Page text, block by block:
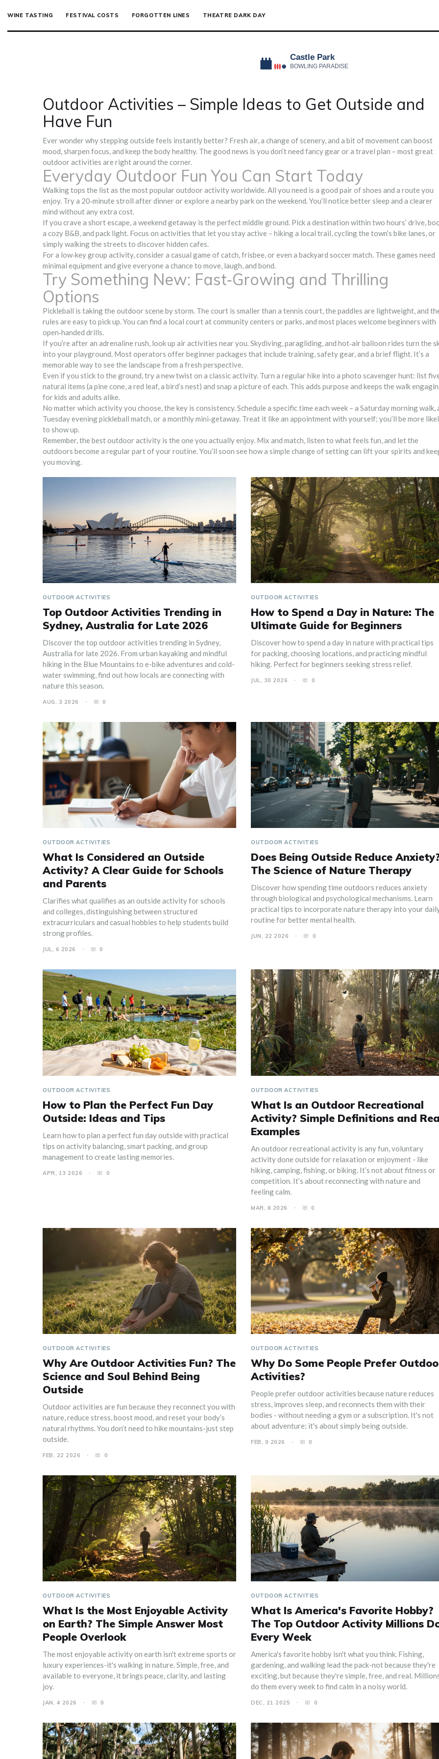
WINE TASTING FESTIVAL COSTS FORGOTTEN LINES THEATRE DARK DAY
Outdoor Activities – Simple Ideas to Get Outside and
Have Fun
Ever wonder why stepping outside feels instantly better? Fresh air, a change of scenery, and a bit of movement can boost
mood, sharpen focus, and keep the body healthy. The good news is you don’t need fancy gear or a travel plan – most great
outdoor activities are right around the corner.
Everyday Outdoor Fun You Can Start Today
Walking tops the list as the most popular outdoor activity worldwide. All you need is a good pair of shoes and a route you
enjoy. Try a 20‑minute stroll after dinner or explore a nearby park on the weekend. You’ll notice better sleep and a clearer
mind without any extra cost.
If you crave a short escape, a weekend getaway is the perfect middle ground. Pick a destination within two hours’ drive,
a cozy B&B, and pack light. Focus on activities that let you stay active – hiking a local trail, cycling the town’s bike lanes, or
simply walking the streets to discover hidden cafes.
For a low‑key group activity, consider a casual game of catch, frisbee, or even a backyard soccer match. These games need
minimal equipment and give everyone a chance to move, laugh, and bond.
Try Something New: Fast‑Growing and Thrilling
Options
Pickleball is taking the outdoor scene by storm. The court is smaller than a tennis court, the paddles are lightweight, and
rules are easy to pick up. You can find a local court at community centers or parks, and most places welcome beginners with
open‑handed drills.
If you’re after an adrenaline rush, look up air activities near you. Skydiving, paragliding, and hot‑air balloon rides turn the
into your playground. Most operators offer beginner packages that include training, safety gear, and a brief flight. It’s a
memorable way to see the landscape from a fresh perspective.
Even if you stick to the ground, try a new twist on a classic activity. Turn a regular hike into a photo scavenger hunt: list
natural items (a pine cone, a red leaf, a bird’s nest) and snap a picture of each. This adds purpose and keeps the walk
for kids and adults alike.
No matter which activity you choose, the key is consistency. Schedule a specific time each week – a Saturday morning walk,
Tuesday evening pickleball match, or a monthly mini‑getaway. Treat it like an appointment with yourself; you’ll be more
to show up.
Remember, the best outdoor activity is the one you actually enjoy. Mix and match, listen to what feels fun, and let the
outdoors become a regular part of your routine. You’ll soon see how a simple change of setting can lift your spirits and
you moving.
OUTDOOR ACTIVITIES
Top Outdoor Activities Trending in
Sydney, Australia for Late 2026
Discover the top outdoor activities trending in Sydney,
Australia for late 2026. From urban kayaking and mindful
hiking in the Blue Mountains to e-bike adventures and cold-
water swimming, find out how locals are connecting with
nature this season.
AUG, 3 2026 0
OUTDOOR ACTIVITIES
How to Spend a Day in Nature: The
Ultimate Guide for Beginners
Discover how to spend a day in nature with practical tips
for packing, choosing locations, and practicing mindful
hiking. Perfect for beginners seeking stress relief.
JUL, 30 2026 0
OUTDOOR ACTIVITIES
What Is Considered an Outside
Activity? A Clear Guide for Schools
and Parents
Clarifies what qualifies as an outside activity for schools
and colleges, distinguishing between structured
extracurriculars and casual hobbies to help students build
strong profiles.
JUL, 6 2026 0
OUTDOOR ACTIVITIES
Does Being Outside Reduce
The Science of Nature Therapy
Discover how spending time outdoors reduces anxiety
through biological and psychological mechanisms. Learn
practical tips to incorporate nature therapy into your
routine for better mental health.
JUN, 22 2026 0
OUTDOOR ACTIVITIES
How to Plan the Perfect Fun Day
Outside: Ideas and Tips
Learn how to plan a perfect fun day outside with practical
tips on activity balancing, smart packing, and group
management to create lasting memories.
APR, 13 2026 0
OUTDOOR ACTIVITIES
What Is an Outdoor Recreational
Activity? Simple Definitions and
Examples
An outdoor recreational activity is any fun, voluntary
activity done outside for relaxation or enjoyment - like
hiking, camping, fishing, or biking. It’s not about fitness or
competition. It’s about reconnecting with nature and
feeling calm.
MAR, 8 2026 0
OUTDOOR ACTIVITIES
Why Are Outdoor Activities Fun? The
Science and Soul Behind Being
Outside
Outdoor activities are fun because they reconnect you with
nature, reduce stress, boost mood, and reset your body’s
natural rhythms. You don’t need to hike mountains-just step
outside.
FEB, 22 2026 0
OUTDOOR ACTIVITIES
Why Do Some People Prefer
Activities?
People prefer outdoor activities because nature reduces
stress, improves sleep, and reconnects them with their
bodies - without needing a gym or a subscription. It's not
about adventure; it's about simply being outside.
FEB, 9 2026 0
OUTDOOR ACTIVITIES
What Is the Most Enjoyable Activity
on Earth? The Simple Answer Most
People Overlook
The most enjoyable activity on earth isn't extreme sports or
luxury experiences-it's walking in nature. Simple, free, and
available to everyone, it brings peace, clarity, and lasting
joy.
JAN, 4 2026 0
OUTDOOR ACTIVITIES
What Is America's Favorite Hobby?
The Top Outdoor Activity Millions
Every Week
America's favorite hobby isn't what you think. Fishing,
gardening, and walking lead the pack-not because they're
exciting, but because they're simple, free, and real.
do them every week to find calm in a noisy world.
DEC, 21 2025 0